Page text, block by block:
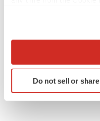
Collect information
Identify your device
specific
Do not sell or